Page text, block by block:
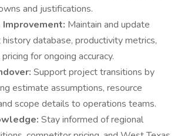
and justifications.
Improvement: Maintain and update
history database, productivity metrics,
for ongoing accuracy.
Support project transitions by
estimate assumptions, resource
scope details to operations teams.
Stay informed of regional